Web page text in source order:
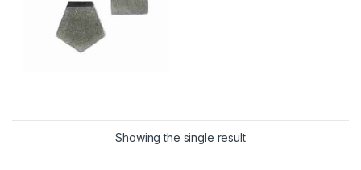
Showing the single result